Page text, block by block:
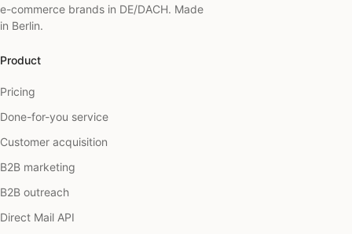
e-commerce brands in DE/DACH. Made
in Berlin.
Product
Pricing
Done-for-you service
Customer acquisition
B2B marketing
B2B outreach
Direct Mail API